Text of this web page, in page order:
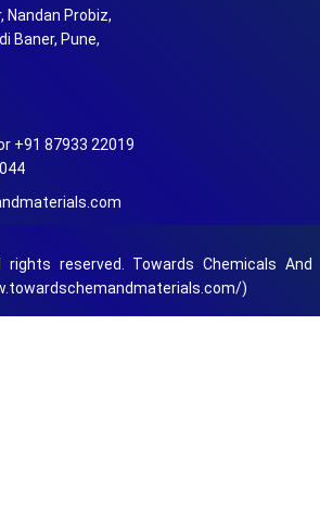
Nandan Probiz,
Baner, Pune,
+91 87933 22019
reserved. Towards Chemicals And
)